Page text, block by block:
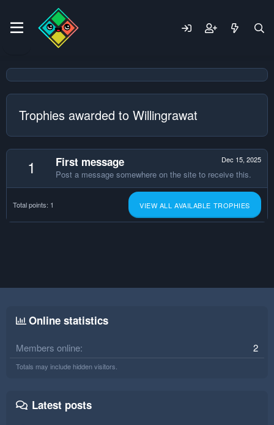
Trophies awarded to Willingrawat
1 Dec 15, 2025
First message
Post a message somewhere on the site to receive this.
Total points: 1 VIEW ALL AVAILABLE TROPHIES
Online statistics
Members online 2
Totals may include hidden visitors.
Latest posts